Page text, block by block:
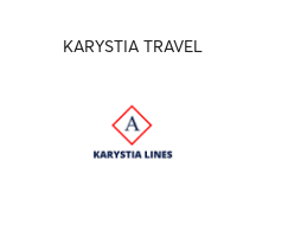
KARYSTIA TRAVEL